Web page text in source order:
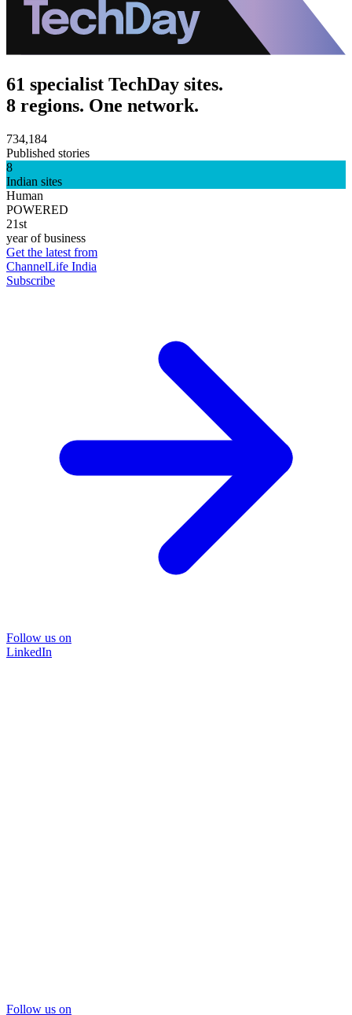
61 specialist TechDay sites.
8 regions. One network.
734,184
Published stories
8
Indian sites
Human
POWERED
21st
year of business
Get the latest from
ChannelLife India
Subscribe
Follow us on
LinkedIn
Follow us on